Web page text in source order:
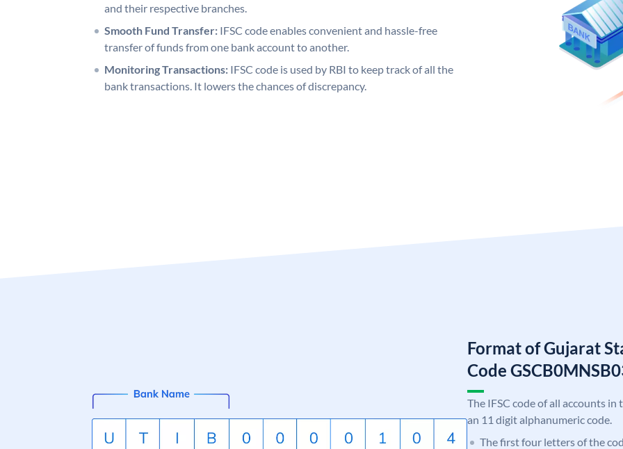
and their respective branches.
Smooth Fund Transfer: IFSC code enables convenient and hassle-free
transfer of funds from one bank account to another.
Monitoring Transactions: IFSC code is used by RBI to keep track of all the
bank transactions. It lowers the chances of discrepancy.
Format of Gujarat
Code
The IFSC code of all accounts
an 11 digit alphanumeric code.
The first four letters of the